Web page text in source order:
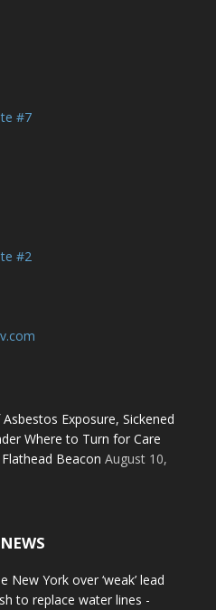
#7
#2
Exposure, Sickened
Where to Turn for Care
Beacon August 10,
New York over ‘weak’ lead
to replace water lines -